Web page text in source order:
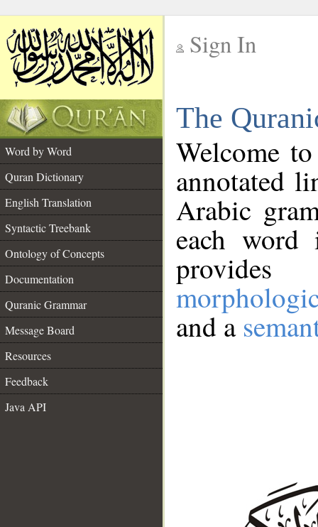
Sign In
The
Word by Word
Quran Dictionary
English Translation
Syntactic Treebank
Ontology of Concepts
Documentation
Quranic Grammar
Message Board
Resources
Feedback
Java API
Welcome
annotated
Arabic
each
and a